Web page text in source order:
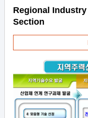
Regional
Section